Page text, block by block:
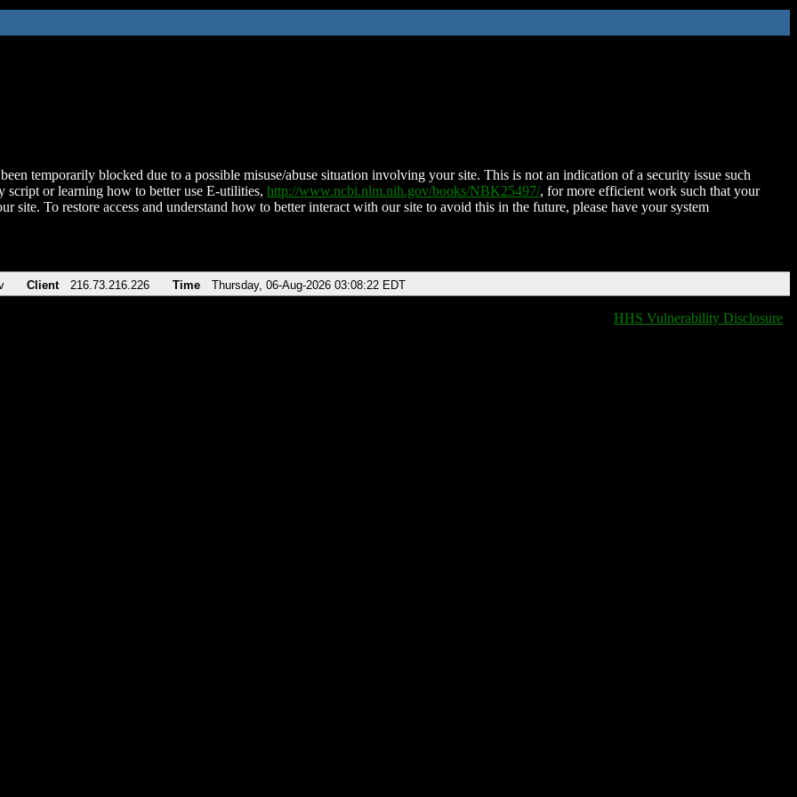
temporarily blocked due to a possible misuse/abuse situation involving your site. This is not an indication of a security issue such
script or learning how to better use E-utilities, http://www.ncbi.nlm.nih.gov/books/NBK25497/, for more efficient work such that your
site. To restore access and understand how to better interact with our site to avoid this in the future, please have your system
Client 216.73.216.226 Time Thursday, 06-Aug-2026 03:08:22 EDT
HHS Vulnerability Disclosure